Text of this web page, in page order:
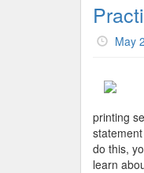
May
printing
do this,
learn